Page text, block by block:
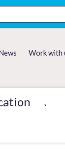
Work with
▼